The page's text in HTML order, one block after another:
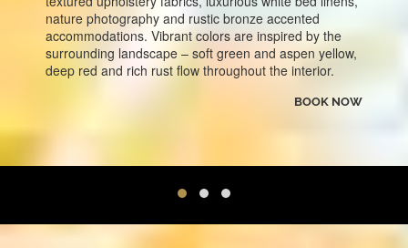
nature photography and rustic bronze accented
accommodations. Vibrant colors are inspired by the
surrounding landscape – soft green and aspen yellow,
deep red and rich rust flow throughout the interior.
BOOK NOW